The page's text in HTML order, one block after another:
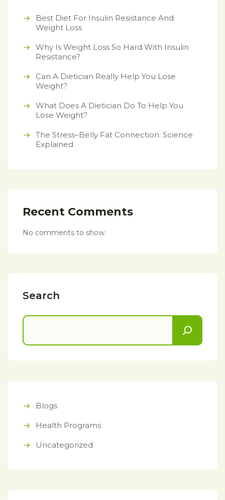
Best Diet For Insulin Resistance And
Weight Loss
Why Is Weight Loss So Hard With Insulin
Resistance?
Can A Dietician Really Help You Lose
Weight?
What Does A Dietician Do To Help You
Lose Weight?
The Stress–Belly Fat Connection: Science
Explained
Recent Comments
No comments to show.
Search
Blogs
Health Programs
Uncategorized